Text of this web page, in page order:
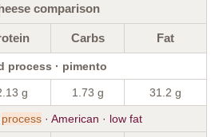
comparison
Carbs Fat
process · pimento
g 1.73 g 31.2 g
process · American · low fat